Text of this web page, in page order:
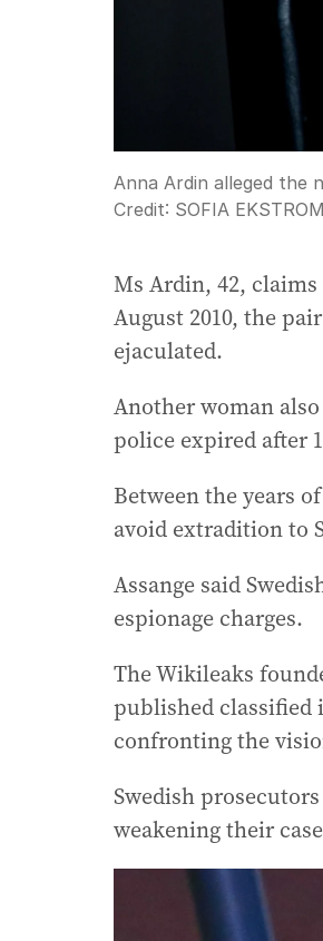
Anna Ardin alleged the
Credit: SOFIA
Ms Ardin, 42,
August 2010, the
ejaculated.
Another woman
police expired after
Between the years
avoid extradition to
Assange said
espionage charges.
The Wikileaks
published
confronting the
Swedish
weakening their